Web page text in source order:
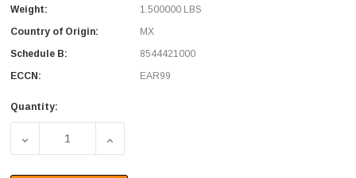
Weight:
1.500000 LBS
Country of Origin:
MX
Schedule B:
8544421000
ECCN:
EAR99
Quantity:
DECREASE QUANTITY OF CAT. 5E EIA568 PLENUM
INCREASE QUANTITY OF CAT. 5E EIA568